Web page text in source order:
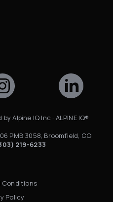
Alpine IQ Inc · ALPINE IQ®
PMB 3058, Broomfield, CO
219-6233
Conditions
Policy